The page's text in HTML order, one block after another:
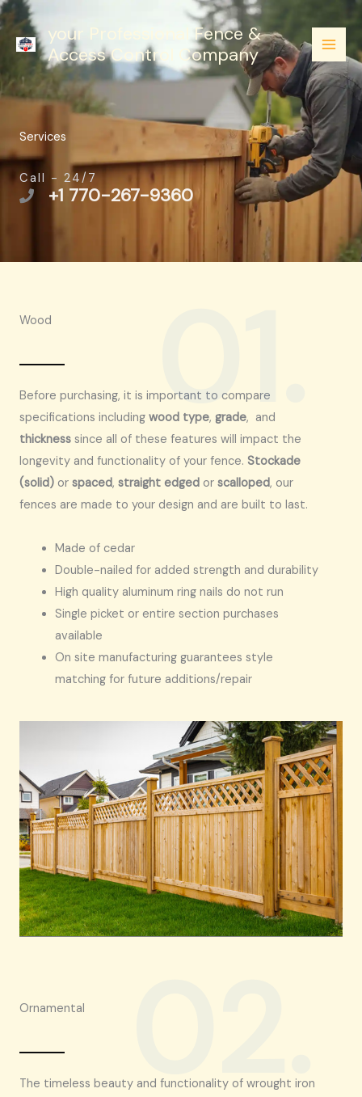
Skip
to
content
your Professional Fence &
Access Control Company
Services
Call - 24/7
+1 770-267-9360
Wood 01.
Before purchasing, it is important to compare
specifications including wood type, grade, and
thickness since all of these features will impact the
longevity and functionality of your fence. Stockade
(solid) or spaced, straight edged or scalloped, our
fences are made to your design and are built to last.
Made of cedar
Double-nailed for added strength and durability
High quality aluminum ring nails do not run
Single picket or entire section purchases
available
On site manufacturing guarantees style
matching for future additions/repair
Ornamental
The timeless beauty and functionality of wrought iron